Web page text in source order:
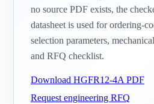
no source PDF exists, the
datasheet is used for ordering-
selection parameters,
and RFQ checklist.
Download HGFR12-4A PDF
Request engineering RFQ